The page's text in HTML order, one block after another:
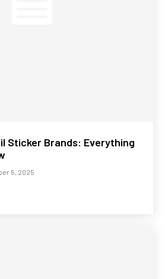
Sticker Brands: Everything
5, 2025